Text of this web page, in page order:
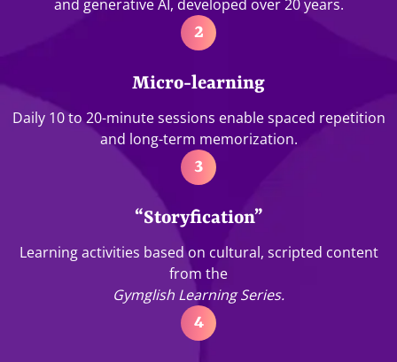
and generative AI, developed over 20 years.
2
Micro-learning
Daily 10 to 20-minute sessions enable spaced repetition
and long-term memorization.
3
“Storyfication”
Learning activities based on cultural, scripted content
from the
Gymglish Learning Series.
4